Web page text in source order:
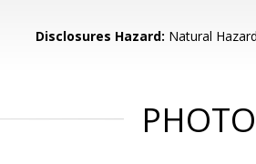
Disclosures Hazard: Natural